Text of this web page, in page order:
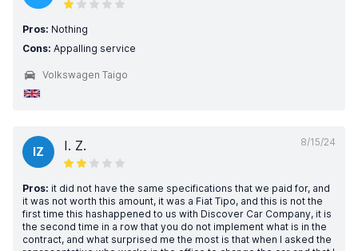
Pros: Nothing
Cons: Appalling service
Volkswagen Taigo
8/15/24
IZ I. Z.
Pros: it did not have the same specifications that we paid for, and
it was not worth this amount, it was a Fiat Tipo, and this is not the
first time this hashappened to us with Discover Car Company, it is
the second time in a row that you do not implement what is in the
contract, and what surprised me the most is that when I asked the